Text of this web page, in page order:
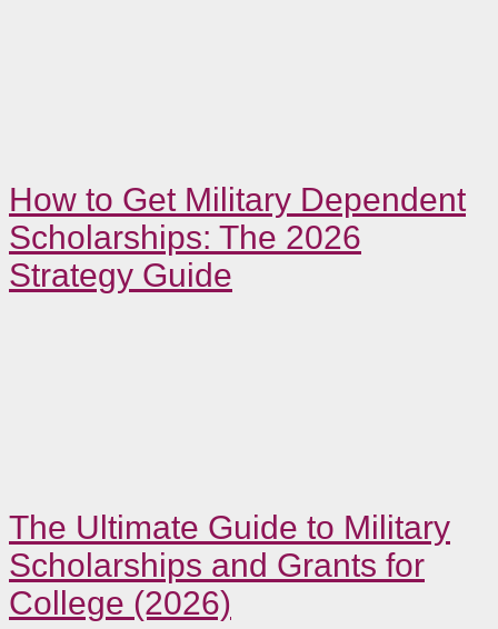
How to Get Military Dependent
Scholarships: The 2026
Strategy Guide
The Ultimate Guide to Military
Scholarships and Grants for
College (2026)